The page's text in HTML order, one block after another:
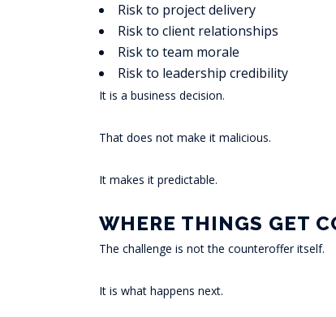
Risk to project delivery
Risk to client relationships
Risk to team morale
Risk to leadership credibility
It is a business decision.
That does not make it malicious.
It makes it predictable.
WHERE THINGS GET
The challenge is not the counteroffer itself.
It is what happens next.